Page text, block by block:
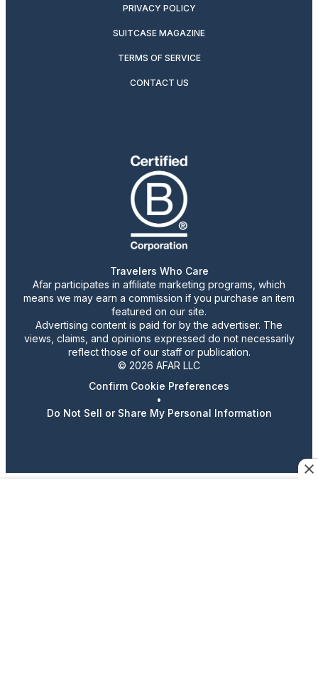
PRIVACY POLICY
SUITCASE MAGAZINE
TERMS OF SERVICE
CONTACT US
Travelers Who Care
Afar participates in affiliate marketing programs, which
means we may earn a commission if you purchase an item
featured on our site.
Advertising content is paid for by the advertiser. The
views, claims, and opinions expressed do not necessarily
reflect those of our staff or publication.
© 2026 AFAR LLC
Confirm Cookie Preferences
•
Do Not Sell or Share My Personal Information